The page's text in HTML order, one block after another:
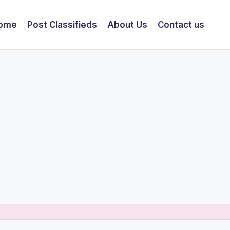
Post Classifieds About Us Contact us